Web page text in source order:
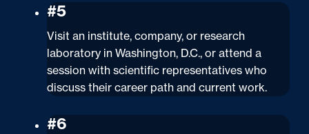
#5
Visit an institute, company, or research
laboratory in Washington, D.C., or attend a
session with scientific representatives who
discuss their career path and current work.
#6